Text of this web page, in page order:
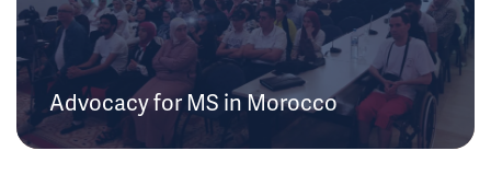
Advocacy for MS in Morocco